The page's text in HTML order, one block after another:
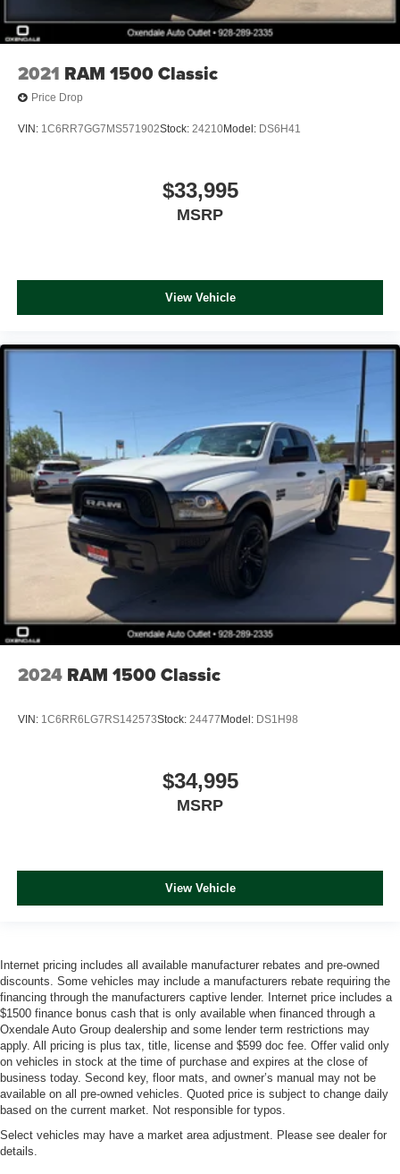
2021 RAM 1500 Classic
Price Drop
VIN: 1C6RR7GG7MS571902Stock: 24210Model: DS6H41
$33,995
MSRP
View Vehicle
2024 RAM 1500 Classic
VIN: 1C6RR6LG7RS142573Stock: 24477Model: DS1H98
$34,995
MSRP
View Vehicle
Internet pricing includes all available manufacturer rebates and pre-owned
discounts. Some vehicles may include a manufacturers rebate requiring the
financing through the manufacturers captive lender. Internet price includes a
$1500 finance bonus cash that is only available when financed through a
Oxendale Auto Group dealership and some lender term restrictions may
apply. All pricing is plus tax, title, license and $599 doc fee. Offer valid only
on vehicles in stock at the time of purchase and expires at the close of
business today. Second key, floor mats, and owner’s manual may not be
available on all pre-owned vehicles. Quoted price is subject to change daily
based on the current market. Not responsible for typos.
Select vehicles may have a market area adjustment. Please see dealer for
details.